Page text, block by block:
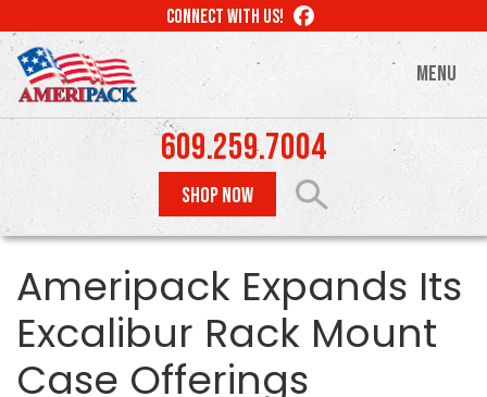
to
main
content
CONNECT WITH US! LIKE
US
MENU
609.259.7004
SHOP NOW
Ameripack Expands Its
Excalibur Rack Mount
Case Offerings